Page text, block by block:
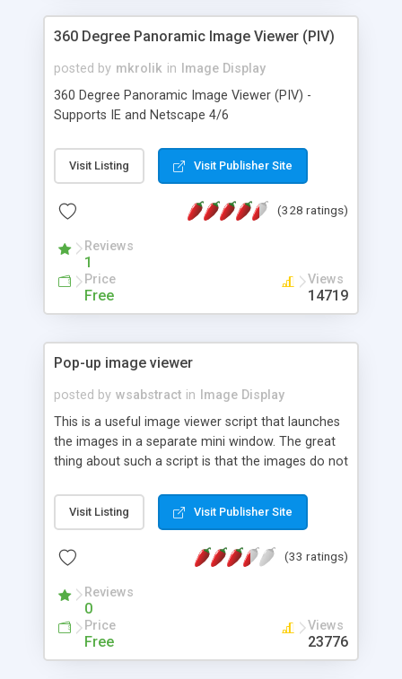
360 Degree Panoramic Image Viewer (PIV)
posted by mkrolik in
Image Display
360 Degree Panoramic Image Viewer (PIV) -
Supports IE and Netscape 4/6
Visit Listing Visit Publisher Site
(328 ratings)
Reviews
1
Price
Free
Views
14719
Pop-up image viewer
posted by wsabstract in
Image Display
This is a useful image viewer script that launches
the images in a separate mini window. The great
thing about such a script is that the images do not
Visit Listing Visit Publisher Site
(33 ratings)
Reviews
0
Price
Free
Views
23776